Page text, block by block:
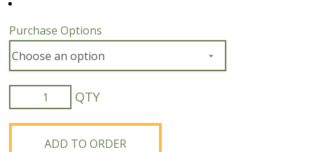
Purchase Options
Babybeat
Beet
quantity
ADD TO ORDER